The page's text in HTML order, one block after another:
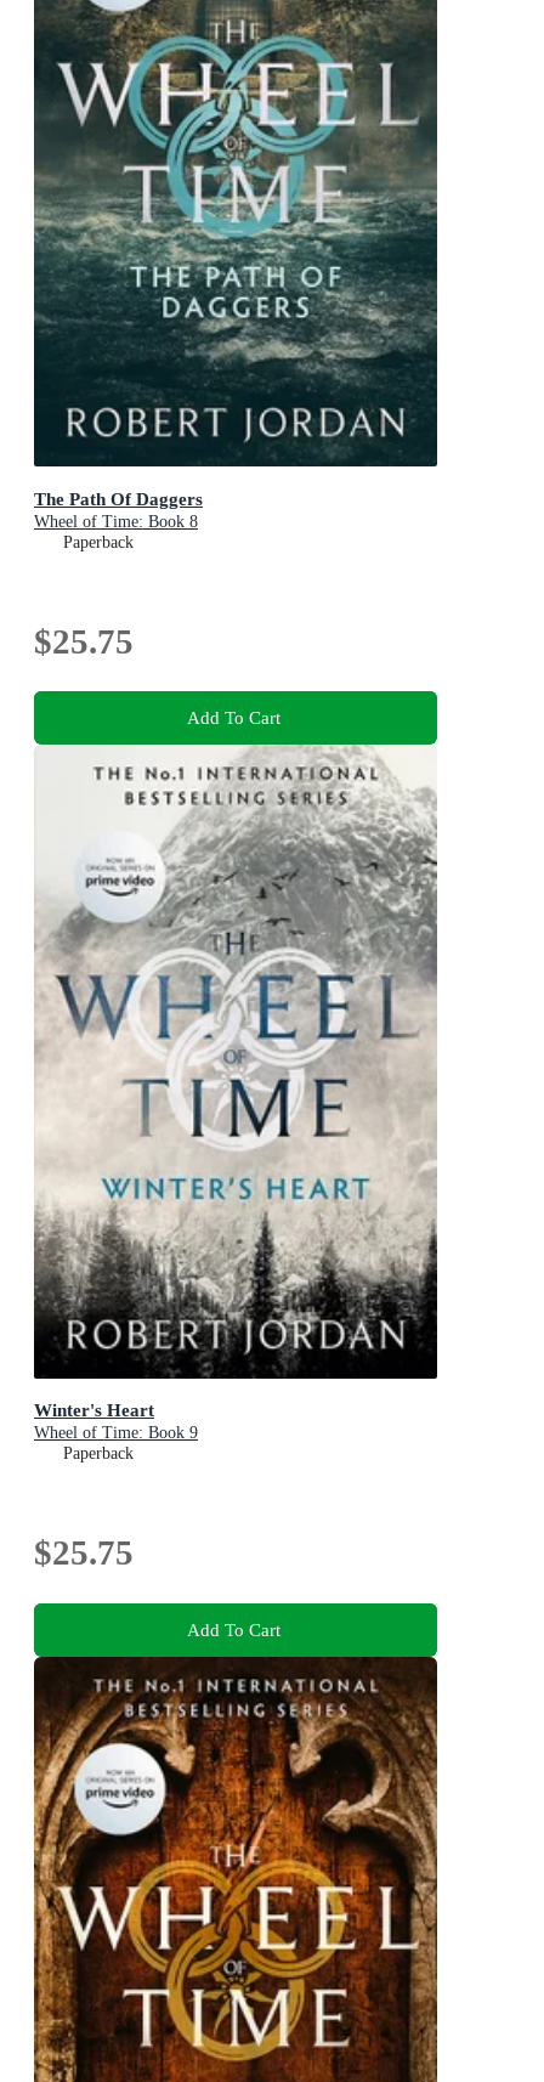
The Path Of Daggers
Wheel of Time: Book 8
Paperback
$25.75
Add To Cart
Winter's Heart
Wheel of Time: Book 9
Paperback
$25.75
Add To Cart